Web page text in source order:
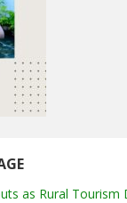
as Rural